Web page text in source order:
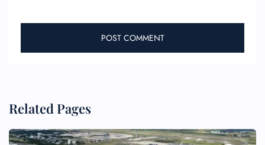
Related Pages
Wheelchair Assistance